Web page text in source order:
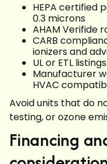
HEPA certified
0.3 microns
AHAM Verifide
CARB
ionizers and
UL or ETL
Manufacturer
HVAC
Avoid units that do
testing, or ozone
Financing